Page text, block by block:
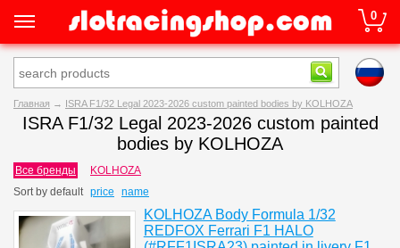
0
Главная → ISRA F1/32 Legal 2023-2026 custom painted bodies by KOLHOZA
ISRA F1/32 Legal 2023-2026 custom painted
bodies by KOLHOZA
Все бренды
KOLHOZA
Sort by default price name
KOLHOZA Body Formula 1/32
REDFOX Ferrari F1 HALO